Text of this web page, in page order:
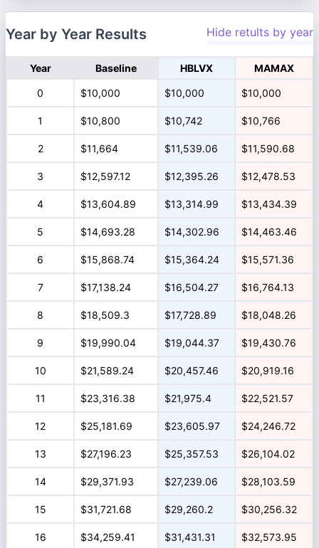
Year by Year Results Hide retults by year
Year Baseline HBLVX MAMAX
0 $10,000 $10,000 $10,000
1 $10,800 $10,742 $10,766
2 $11,664 $11,539.06 $11,590.68
3 $12,597.12 $12,395.26 $12,478.53
4 $13,604.89 $13,314.99 $13,434.39
5 $14,693.28 $14,302.96 $14,463.46
6 $15,868.74 $15,364.24 $15,571.36
7 $17,138.24 $16,504.27 $16,764.13
8 $18,509.3 $17,728.89 $18,048.26
9 $19,990.04 $19,044.37 $19,430.76
10 $21,589.24 $20,457.46 $20,919.16
11 $23,316.38 $21,975.4 $22,521.57
12 $25,181.69 $23,605.97 $24,246.72
13 $27,196.23 $25,357.53 $26,104.02
14 $29,371.93 $27,239.06 $28,103.59
15 $31,721.68 $29,260.2 $30,256.32
16 $34,259.41 $31,431.31 $32,573.95